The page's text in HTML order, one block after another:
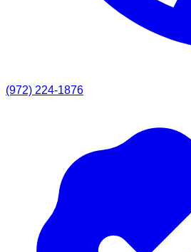
(972) 224-1876